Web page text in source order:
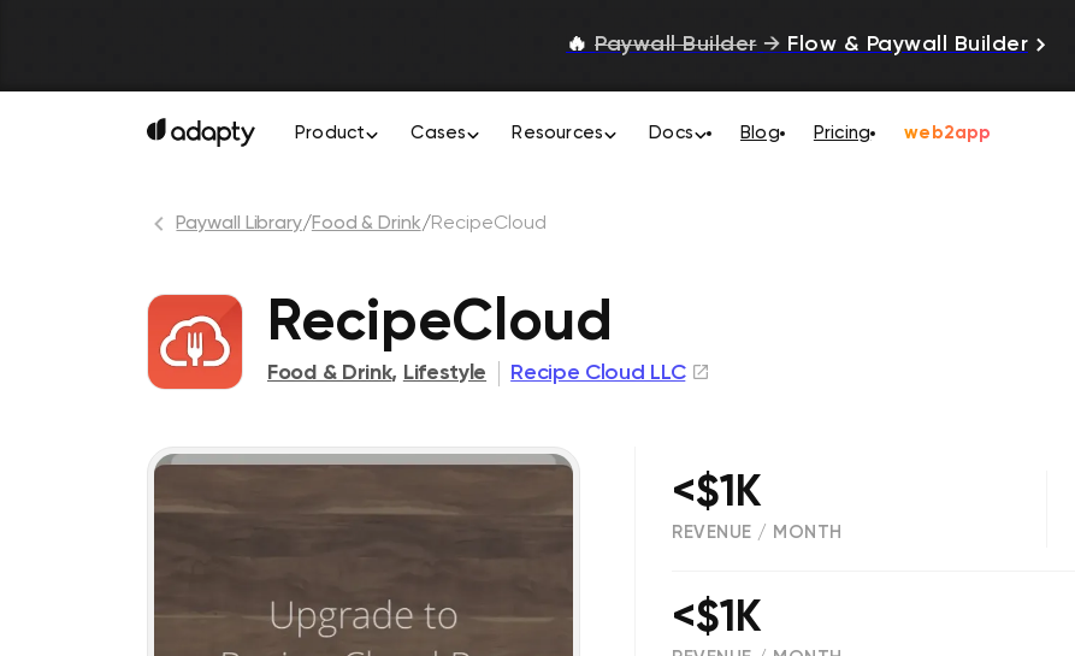
🔥 Paywall Builder → Flow & Paywall Builder
Product Cases Resources Docs Blog Pricing web2app
Paywall Library/Food & Drink/RecipeCloud
RecipeCloud
Food & Drink, Lifestyle Recipe Cloud LLC
<$1K
REVENUE / MONTH
<$1K